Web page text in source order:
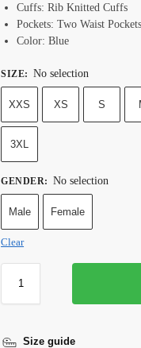
Cuffs: Rib Knitted Cuffs
Pockets: Two Waist
Color:Blue
SIZE: No selection
XXS XS S
3XL
GENDER: No selection
Male Female
Clear
Size guide